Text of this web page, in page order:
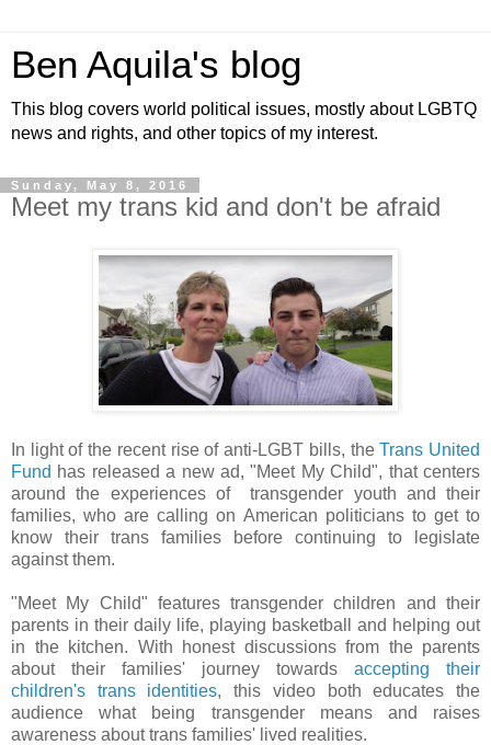
Ben Aquila's blog
This blog covers world political issues, mostly about LGBTQ
news and rights, and other topics of my interest.
Sunday, May 8, 2016
Meet my trans kid and don't be afraid
In light of the recent rise of anti-LGBT bills, theTrans United
Fund has released a new ad, "Meet My Child", that centers
around the experiences of transgender youth and their
families, who are calling on American politicians to get to
know their trans families before continuing to legislate
against them.
"Meet My Child" features transgender children and their
parents in their daily life, playing basketball and helping out
in the kitchen. With honest discussions from the parents
about their families' journey towards accepting their
children's trans identities, this video both educates the
audience what being transgender means and raises
awareness about trans families' lived realities.